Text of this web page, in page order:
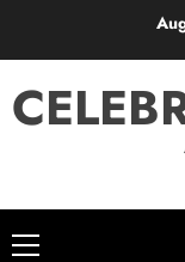
Primary